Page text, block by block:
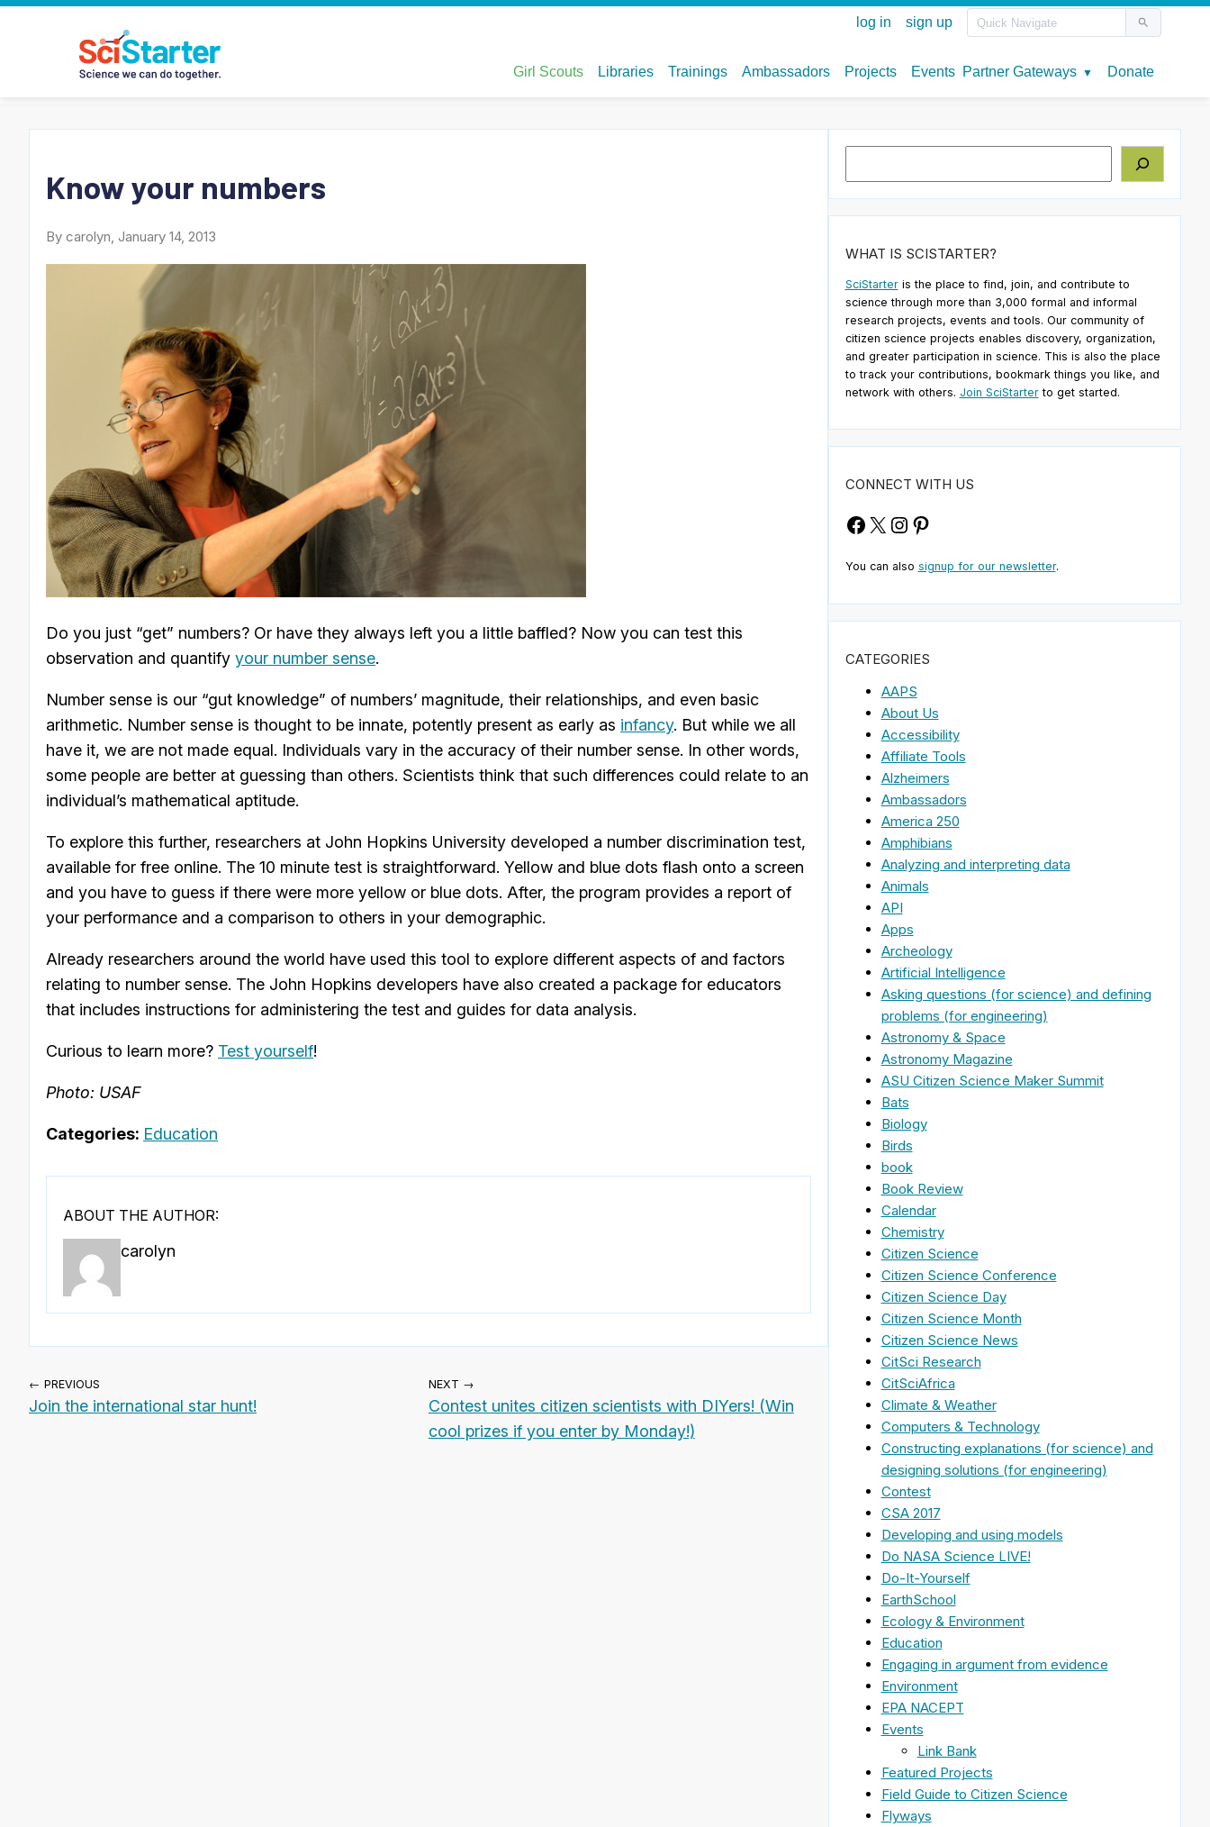
Know your numbers
By carolyn, January 14, 2013
Do you just “get” numbers? Or have they always left you a little baffled? Now you can test this
observation and quantify your number sense.
Number sense is our “gut knowledge” of numbers’ magnitude, their relationships, and even basic
arithmetic. Number sense is thought to be innate, potently present as early as infancy. But while we all
have it, we are not made equal. Individuals vary in the accuracy of their number sense. In other words,
some people are better at guessing than others. Scientists think that such differences could relate to an
individual’s mathematical aptitude.
To explore this further, researchers at John Hopkins University developed a number discrimination test,
available for free online. The 10 minute test is straightforward. Yellow and blue dots flash onto a screen
and you have to guess if there were more yellow or blue dots. After, the program provides a report of
your performance and a comparison to others in your demographic.
Already researchers around the world have used this tool to explore different aspects of and factors
relating to number sense. The John Hopkins developers have also created a package for educators
that includes instructions for administering the test and guides for data analysis.
Curious to learn more? Test yourself!
Photo: USAF
Categories: Education
ABOUT THE AUTHOR:
carolyn
← PREVIOUS
Join the international star hunt!
NEXT →
Contest unites citizen scientists with DIYers! (Win
cool prizes if you enter by Monday!)
WHAT IS SCISTARTER?
SciStarteris the place to find, join, and contribute to
science through more than 3,000 formal and informal
research projects, events and tools. Our community of
citizen science projects enables discovery, organization,
and greater participation in science. This is also the place
to track your contributions, bookmark things you like, and
network with others. Join SciStarterto get started.
CONNECT WITH US
Facebook
X Instagram
Pinterest
You can also signup for our newsletter.
CATEGORIES
AAPS
About Us
Accessibility
Affiliate Tools
Alzheimers
Ambassadors
America 250
Amphibians
Analyzing and interpreting data
Animals
API
Apps
Archeology
Artificial Intelligence
Asking questions (for science) and defining
problems (for engineering)
Astronomy & Space
Astronomy Magazine
ASU Citizen Science Maker Summit
Bats
Biology
Birds
book
Book Review
Calendar
Chemistry
Citizen Science
Citizen Science Conference
Citizen Science Day
Citizen Science Month
Citizen Science News
CitSci Research
CitSciAfrica
Climate & Weather
Computers & Technology
Constructing explanations (for science) and
designing solutions (for engineering)
Contest
CSA 2017
Developing and using models
Do NASA Science LIVE!
Do-It-Yourself
EarthSchool
Ecology & Environment
Education
Engaging in argument from evidence
Environment
EPA NACEPT
Events
Link Bank
Featured Projects
Field Guide to Citizen Science
Flyways